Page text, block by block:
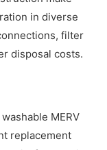
in diverse
filter
disposal costs.
MERV
replacement